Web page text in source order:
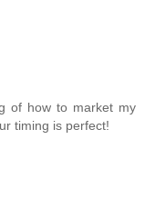
of how to market my
timing is perfect!